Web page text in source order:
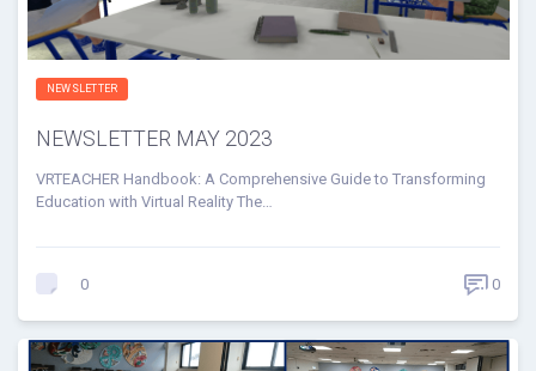
NEWSLETTER
NEWSLETTER MAY 2023
VRTEACHER Handbook: A Comprehensive Guide to Transforming
Education with Virtual Reality The…
0 0